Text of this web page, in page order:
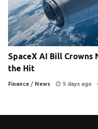
SpaceX AI Bill Crowns
the Hit
Finance / News 5 days ago